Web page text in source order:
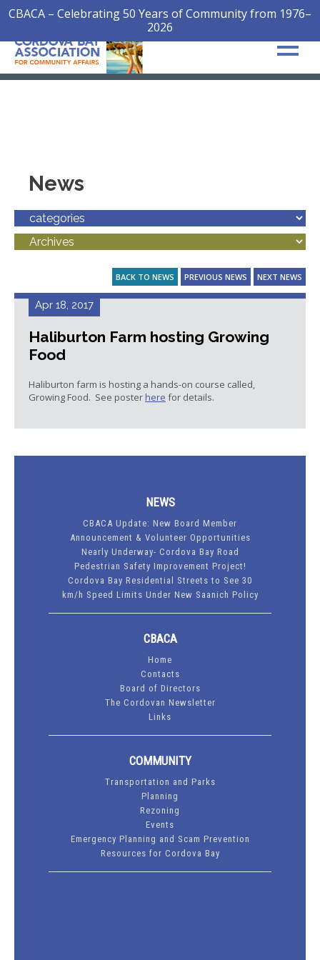
CBACA – Celebrating 50 Years of Community from 1976–
2026
News
BACK TO NEWS PREVIOUS NEWS NEXT NEWS
Apr 18, 2017
Haliburton Farm hosting Growing
Food
Haliburton farm is hosting a hands-on course called,
Growing Food. See poster here for details.
NEWS
CBACA Update: New Board Member
Announcement & Volunteer Opportunities
Nearly Underway- Cordova Bay Road
Pedestrian Safety Improvement Project!
Cordova Bay Residential Streets to See 30
km/h Speed Limits Under New Saanich Policy
CBACA
Home
Contacts
Board of Directors
The Cordovan Newsletter
Links
COMMUNITY
Transportation and Parks
Planning
Rezoning
Events
Emergency Planning and Scam Prevention
Resources for Cordova Bay